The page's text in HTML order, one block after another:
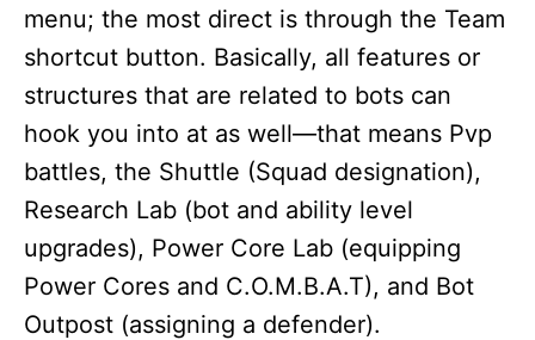
menu; the most direct is through the Team
shortcut button. Basically, all features or
structures that are related to bots can
hook you into at as well—that means Pvp
battles, the Shuttle (Squad designation),
Research Lab (bot and ability level
upgrades), Power Core Lab (equipping
Power Cores and C.O.M.B.A.T), and Bot
Outpost (assigning a defender).